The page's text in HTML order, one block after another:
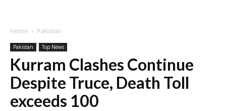
Home Pakistan
Pakistan Top News
Kurram Clashes Continue
Despite Truce, Death Toll
exceeds 100